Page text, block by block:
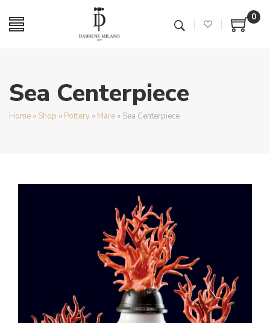
0
Sea Centerpiece
Home » Shop » Pottery » Mare » Sea Centerpiece